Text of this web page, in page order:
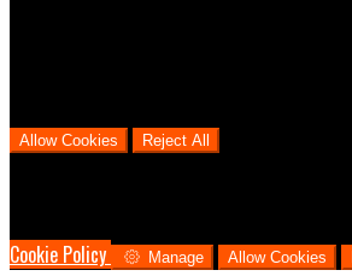
Allow Cookies Reject All
Cookie Policy
Manage Allow Cookies